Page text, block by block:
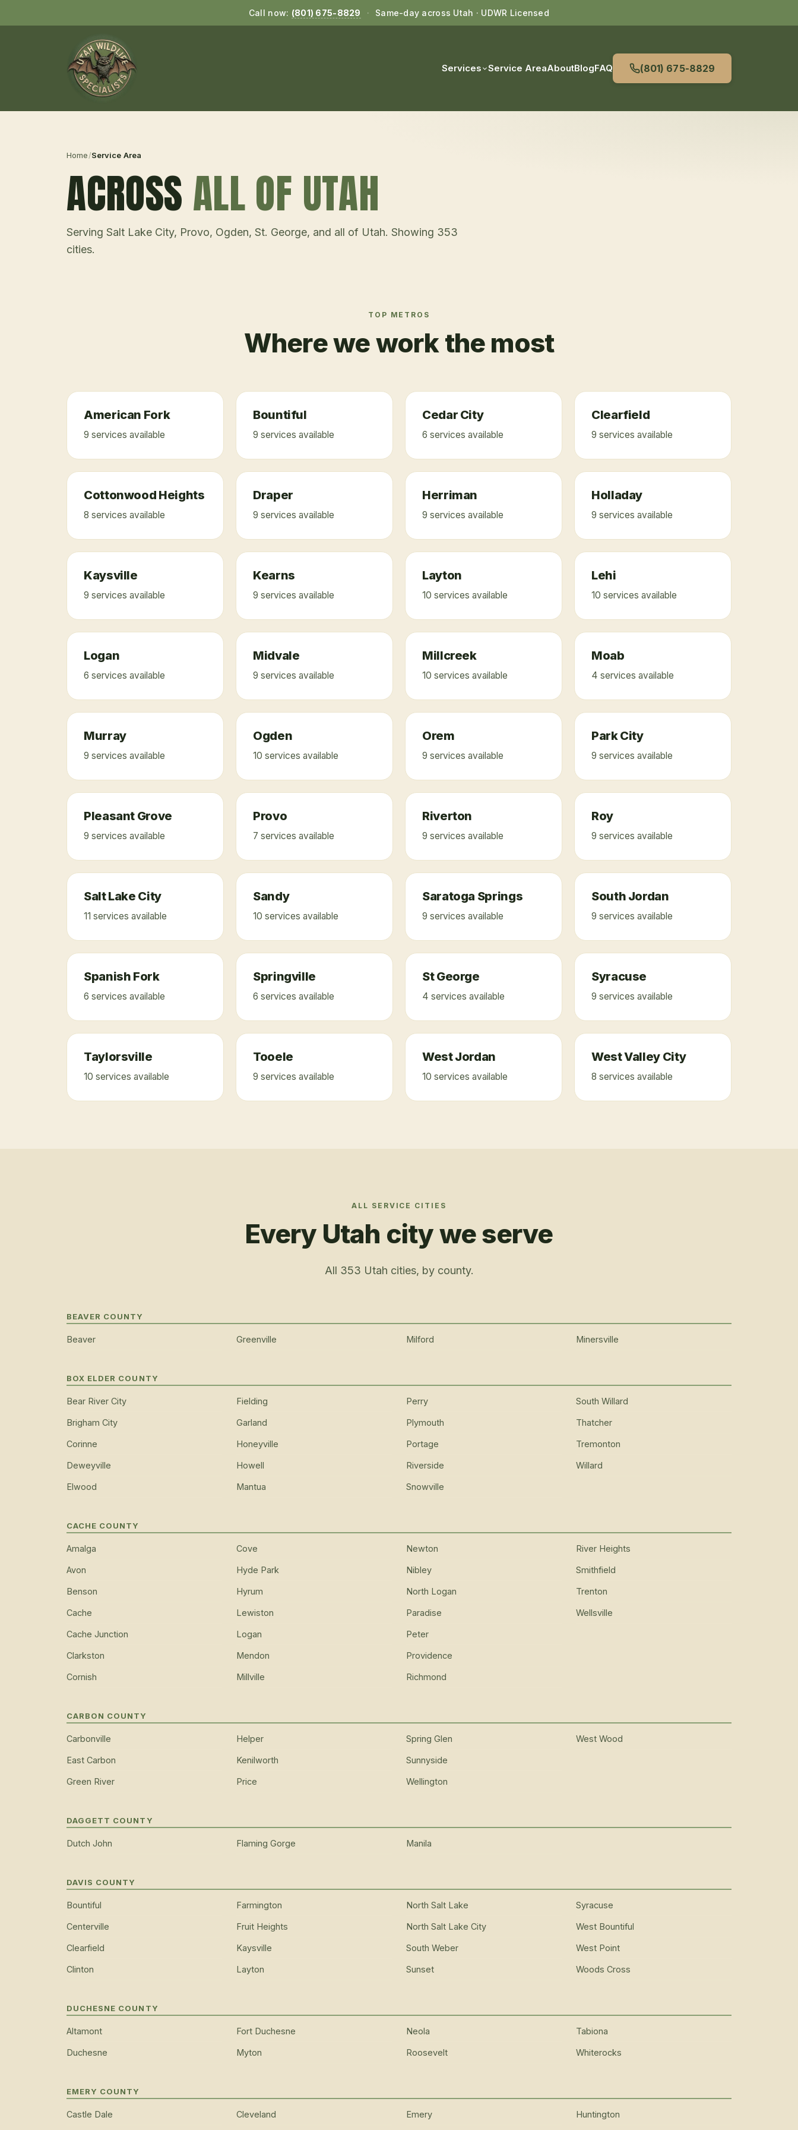
Call now: (801) 675-8829 · Same-day across Utah · UDWR Licensed
Services Service AreaAboutBlogFAQ (801) 675-8829
Home/Service Area
ACROSSALL OF UTAH
Serving Salt Lake City, Provo, Ogden, St. George, and all of Utah. Showing 353
cities.
TOP METROS
Where we work the most
American Fork
9 services available
Bountiful
9 services available
Cedar City
6 services available
Clearfield
9 services available
Cottonwood Heights
8 services available
Draper
9 services available
Herriman
9 services available
Holladay
9 services available
Kaysville
9 services available
Kearns
9 services available
Layton
10 services available
Lehi
10 services available
Logan
6 services available
Midvale
9 services available
Millcreek
10 services available
Moab
4 services available
Murray
9 services available
Ogden
10 services available
Orem
9 services available
Park City
9 services available
Pleasant Grove
9 services available
Provo
7 services available
Riverton
9 services available
Roy
9 services available
Salt Lake City
11 services available
Sandy
10 services available
Saratoga Springs
9 services available
South Jordan
9 services available
Spanish Fork
6 services available
Springville
6 services available
St George
4 services available
Syracuse
9 services available
Taylorsville
10 services available
Tooele
9 services available
West Jordan
10 services available
West Valley City
8 services available
ALL SERVICE CITIES
Every Utah city we serve
All 353 Utah cities, by county.
BEAVER COUNTY
Beaver Greenville Milford Minersville
BOX ELDER COUNTY
Bear River City
Brigham City
Corinne
Deweyville
Elwood
Fielding
Garland
Honeyville
Howell
Mantua
Perry
Plymouth
Portage
Riverside
Snowville
South Willard
Thatcher
Tremonton
Willard
CACHE COUNTY
Amalga
Avon
Benson
Cache
Cache Junction
Clarkston
Cornish
Cove
Hyde Park
Hyrum
Lewiston
Logan
Mendon
Millville
Newton
Nibley
North Logan
Paradise
Peter
Providence
Richmond
River Heights
Smithfield
Trenton
Wellsville
CARBON COUNTY
Carbonville
East Carbon
Green River
Helper
Kenilworth
Price
Spring Glen
Sunnyside
Wellington
West Wood
DAGGETT COUNTY
Dutch John Flaming Gorge Manila
DAVIS COUNTY
Bountiful
Centerville
Clearfield
Clinton
Farmington
Fruit Heights
Kaysville
Layton
North Salt Lake
North Salt Lake City
South Weber
Sunset
Syracuse
West Bountiful
West Point
Woods Cross
DUCHESNE COUNTY
Altamont
Duchesne
Fort Duchesne
Myton
Neola
Roosevelt
Tabiona
Whiterocks
EMERY COUNTY
Castle Dale Cleveland Emery Huntington